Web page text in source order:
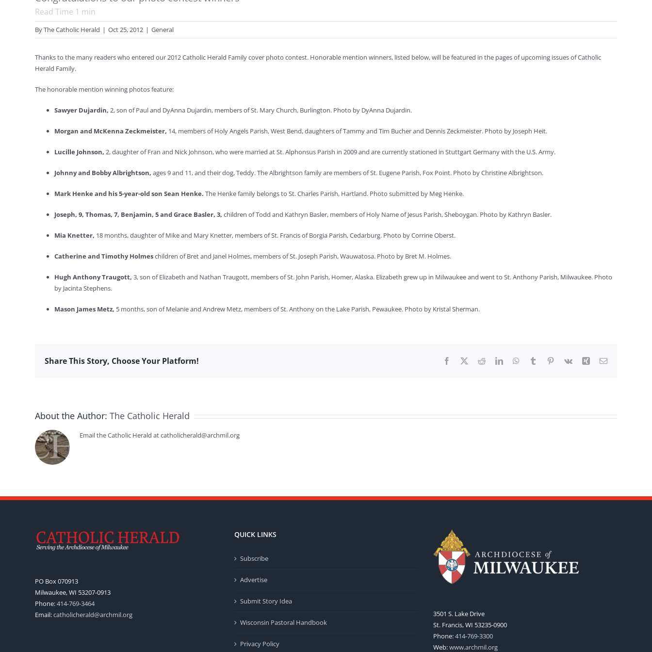
Read Time 1 min
ByThe Catholic Herald | Oct 25, 2012 | General
Thanks to the many readers who entered our 2012 Catholic Herald Family cover photo contest. Honorable mention winners, listed below, will be featured in the pages of upcoming issues of Catholic
Herald Family.
The honorable mention winning photos feature:
Sawyer Dujardin, 2, son of Paul and DyAnna Dujardin, members of St. Mary Church, Burlington. Photo by DyAnna Dujardin.
Morgan and McKenna Zeckmeister, 14, members of Holy Angels Parish, West Bend, daughters of Tammy and Tim Bucher and Dennis Zeckmeister. Photo by Joseph Heit.
Lucille Johnson, 2, daughter of Fran and Nick Johnson, who were married at St. Alphonsus Parish in 2009 and are currently stationed in Stuttgart Germany with the U.S. Army.
Johnny and Bobby Albrightson, ages 9 and 11, and their dog, Teddy. The Albrightson family are members of St. Eugene Parish, Fox Point. Photo by Christine Albrightson.
Mark Henke and his 5-year-old son Sean Henke. The Henke family belongs to St. Charles Parish, Hartland. Photo submitted by Meg Henke.
Joseph, 9, Thomas, 7, Benjamin, 5 and Grace Basler, 3, children of Todd and Kathryn Basler, members of Holy Name of Jesus Parish, Sheboygan. Photo by Kathryn Basler.
Mia Knetter, 18 months, daughter of Mike and Mary Knetter, members of St. Francis of Borgia Parish, Cedarburg. Photo by Corrine Oberst.
Catherine and Timothy Holmeschildren of Bret and Janel Holmes, members of St. Joseph Parish, Wauwatosa. Photo by Bret M. Holmes.
Hugh Anthony Traugott, 3, son of Elizabeth and Nathan Traugott, members of St. John Parish, Homer, Alaska. Elizabeth grew up in Milwaukee and went to St. Anthony Parish, Milwaukee. Photo
by Jacinta Stephens.
Mason James Metz, 5 months, son of Melanie and Andrew Metz, members of St. Anthony on the Lake Parish, Pewaukee. Photo by Kristal Sherman.
Share This Story, Choose Your Platform! Facebook RedditLinkedInWhatsApp
Tumblr Pinterest
Vk Xing Email
About the Author: The Catholic Herald
Email the Catholic Herald at catholicherald@archmil.org
PO Box 070913
Milwaukee, WI 53207-0913
Phone:414-769-3464
Email:catholicherald@archmil.org
QUICK LINKS
Subscribe
Advertise
Submit Story Idea
Wisconsin Pastoral Handbook
Privacy Policy
3501 S. Lake Drive
St. Francis, WI 53235-0900
Phone:414-769-3300
Web:www.archmil.org